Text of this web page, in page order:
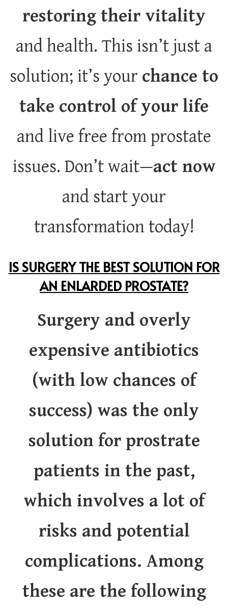
restoring their vitality
and health. This isn’t just a
solution; it’s your chance to
take control of your life
and live free from prostate
issues. Don’t wait—act now
and start your
transformation today!
IS SURGERY THE BEST SOLUTION FOR
AN ENLARDED PROSTATE?
Surgery and overly
expensive antibiotics
(with low chances of
success) was the only
solution for prostrate
patients in the past,
which involves a lot of
risks and potential
complications. Among
these are the following